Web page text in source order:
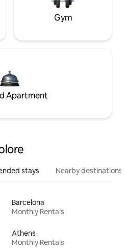
Gym
Apartment
stays Nearby destinations
Barcelona
Monthly Rentals
Athens
Monthly Rentals